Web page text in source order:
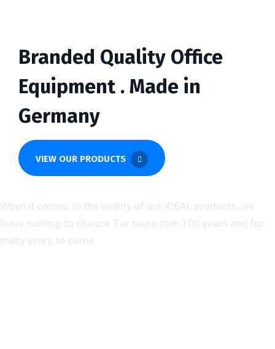
Branded Quality Office
Equipment . Made in
Germany
VIEW OUR PRODUCTS